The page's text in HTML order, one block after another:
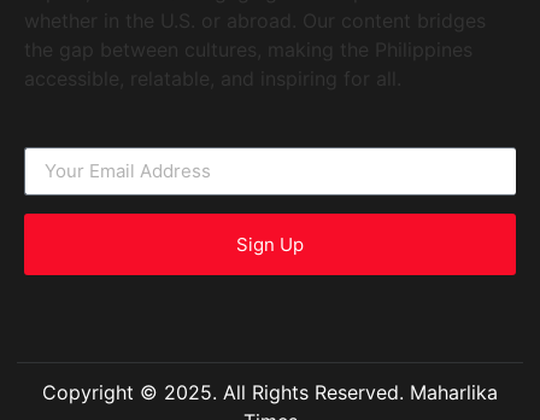
whether in the U.S. or abroad. Our content bridges
the gap between cultures, making the Philippines
accessible, relatable, and inspiring for all.
Sign Up
Copyright © 2025. All Rights Reserved. Maharlika